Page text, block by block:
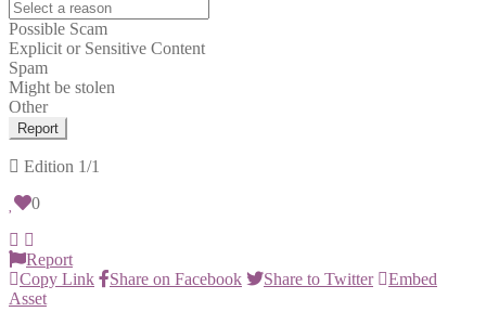
Possible Scam
Explicit or Sensitive Content
Spam
Might be stolen
Other
Report
Edition 1/1
0
Report
Copy Link
Share on Facebook Share to Twitter
Embed
Asset